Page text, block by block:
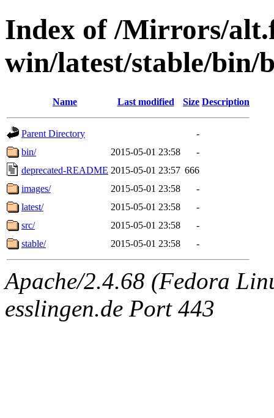
Index of /Mirrors/
win/latest/stable/bin/
Name Last modified Size Description
Parent Directory
-
bin/
2015-05-01 23:58
-
deprecated-README 2015-05-01 23:57 666
images/
2015-05-01 23:58
-
latest/
2015-05-01 23:58
-
src/
2015-05-01 23:58
-
stable/
2015-05-01 23:58 -
Apache/2.4.68 (Fedora
esslingen.de Port 443